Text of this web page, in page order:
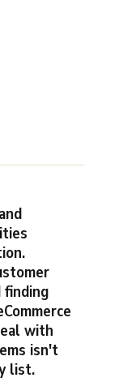
finding
with
isn't
list.